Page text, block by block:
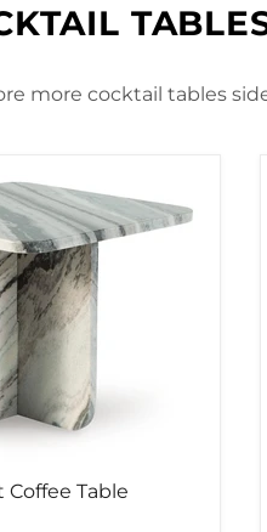
more cocktail tables
Table